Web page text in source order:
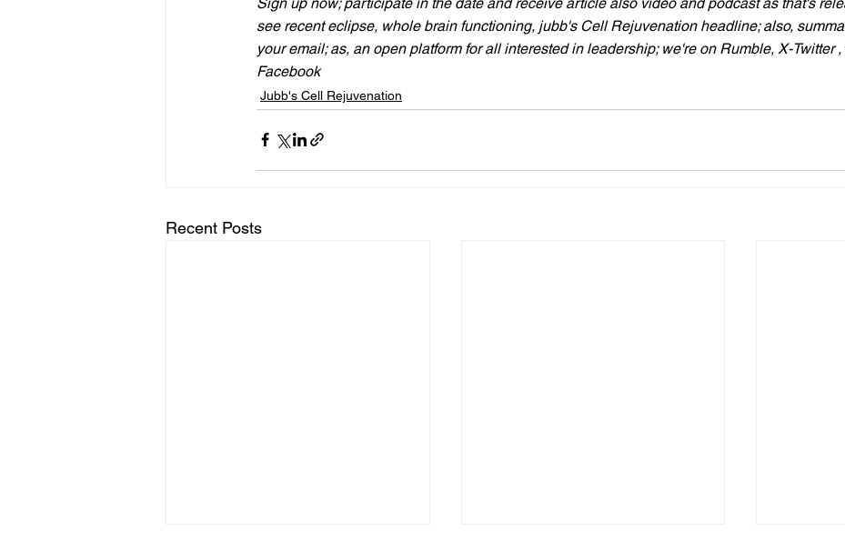
see recent eclipse, whole brain functioning, jubb's Cell Rejuvenation headline; also,
your email; as, an open platform for all interested in leadership; we're on Rumble, X-Twitter
Facebook
Jubb's Cell Rejuvenation
Recent Posts